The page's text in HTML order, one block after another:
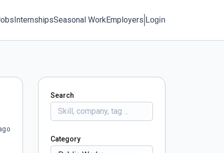
InternshipsSeasonal WorkEmployers Login
Search
Category